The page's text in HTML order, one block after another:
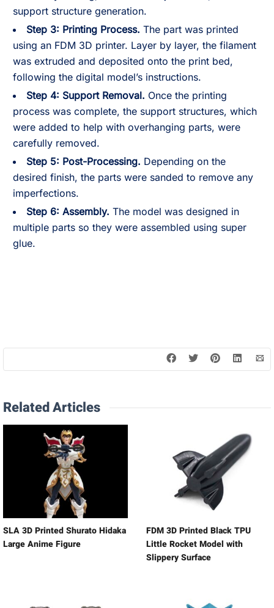
support structure generation.
Step 3: Printing Process. The part was printed
using an FDM 3D printer. Layer by layer, the filament
was extruded and deposited onto the print bed,
following the digital model’s instructions.
Step 4: Support Removal. Once the printing
process was complete, the support structures, which
were added to help with overhanging parts, were
carefully removed.
Step 5: Post-Processing. Depending on the
desired finish, the parts were sanded to remove any
imperfections.
Step 6: Assembly. The model was designed in
multiple parts so they were assembled using super
glue.
Related Articles
SLA 3D Printed Shurato Hidaka
Large Anime Figure
FDM 3D Printed Black TPU
Little Rocket Model with
Slippery Surface